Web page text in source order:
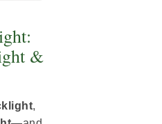
&
,